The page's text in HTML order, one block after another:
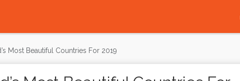
Most Beautiful Countries For 2019